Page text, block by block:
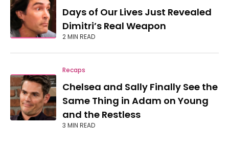
Days of Our Lives Just Revealed
Dimitri’s Real Weapon
2 MIN READ
Recaps
Chelsea and Sally Finally See the
Same Thing in Adam on Young
and the Restless
3 MIN READ